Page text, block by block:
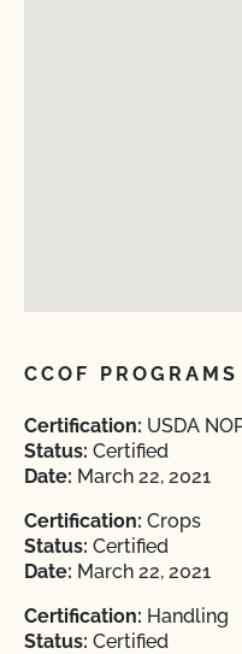
CCOF PROGRAMS
Certification: USDA
Status: Certified
Date: March 22, 2021
Certification: Crops
Status: Certified
Date: March 22, 2021
Certification: Handling
Status: Certified